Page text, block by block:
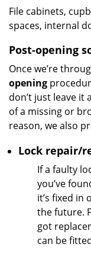
File cabinets,
spaces, internal
Post-opening
Once we’re
opening
don’t just leave
of a missing or
reason, we also
Lock repair/
If a faulty
you’ve
it’s fixed
the future.
got
can be